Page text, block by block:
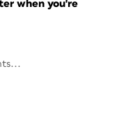
when you're